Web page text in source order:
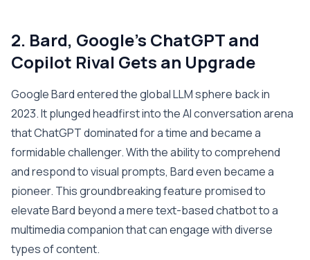
2. Bard, Google’s ChatGPT and
Copilot Rival Gets an Upgrade
Google Bard entered the global LLM sphere back in
2023. It plunged headfirst into the AI conversation arena
that ChatGPT dominated for a time and became a
formidable challenger. With the ability to comprehend
and respond to visual prompts, Bard even became a
pioneer. This groundbreaking feature promised to
elevate Bard beyond a mere text-based chatbot to a
multimedia companion that can engage with diverse
types of content.